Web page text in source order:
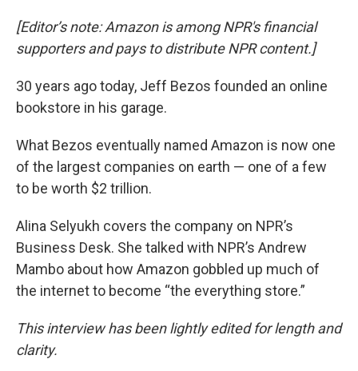
[Editor’s note: Amazon is among NPR's financial
supporters and pays to distribute NPR content.]
30 years ago today, Jeff Bezos founded an online
bookstore in his garage.
What Bezos eventually named Amazon is now one
of the largest companies on earth — one of a few
to be worth $2 trillion.
Alina Selyukh covers the company on NPR’s
Business Desk. She talked with NPR’s Andrew
Mambo about how Amazon gobbled up much of
the internet to become “the everything store.”
This interview has been lightly edited for length and
clarity.